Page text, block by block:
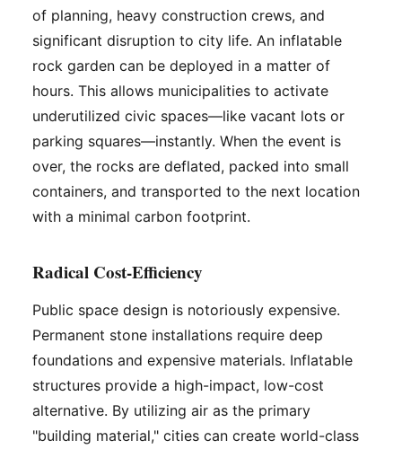
of planning, heavy construction crews, and
significant disruption to city life. An inflatable
rock garden can be deployed in a matter of
hours. This allows municipalities to activate
underutilized civic spaces—like vacant lots or
parking squares—instantly. When the event is
over, the rocks are deflated, packed into small
containers, and transported to the next location
with a minimal carbon footprint.
Radical Cost-Efficiency
Public space design is notoriously expensive.
Permanent stone installations require deep
foundations and expensive materials. Inflatable
structures provide a high-impact, low-cost
alternative. By utilizing air as the primary
"building material," cities can create world-class